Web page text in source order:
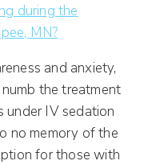
during the
MN?
and anxiety,
the treatment
under IV sedation
no memory of the
for those with